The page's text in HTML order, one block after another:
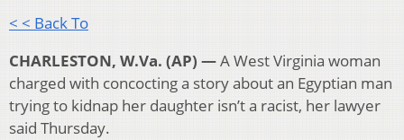
< < Back To
CHARLESTON, W.Va. (AP) —A West Virginia woman
charged with concocting a story about an Egyptian man
trying to kidnap her daughter isn’t a racist, her lawyer
said Thursday.